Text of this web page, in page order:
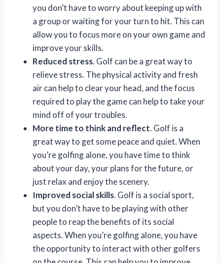
you don’t have to worry about keeping up with
a group or waiting for your turn to hit. This can
allow you to focus more on your own game and
improve your skills.
Reduced stress. Golf can be a great way to
relieve stress. The physical activity and fresh
air can help to clear your head, and the focus
required to play the game can help to take your
mind off of your troubles.
More time to think and reflect. Golf is a
great way to get some peace and quiet. When
you’re golfing alone, you have time to think
about your day, your plans for the future, or
just relax and enjoy the scenery.
Improved social skills. Golf is a social sport,
but you don’t have to be playing with other
people to reap the benefits of its social
aspects. When you’re golfing alone, you have
the opportunity to interact with other golfers